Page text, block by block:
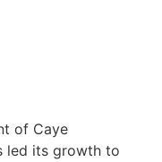
of Caye
led its growth to